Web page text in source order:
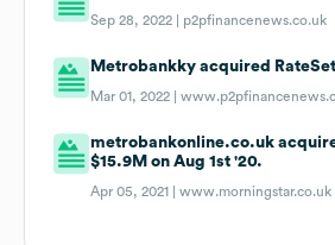
Sep 28, 2022 | p2pfinancenews.co.uk
Metrobankky acquired
Mar 01, 2022 |
metrobankonline.co.uk
$15.9M on Aug 1st '20.
Apr 05, 2021 |www.morningstar.co.uk